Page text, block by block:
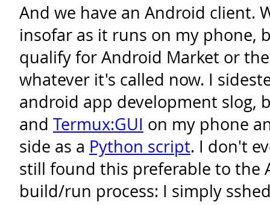
And we have an Android client.
insofar as it runs on my phone,
qualify for Android Market or
whatever it's called now. I
android app development slog,
and Termux:GUI on my phone
side as a Python script. I don't
still found this preferable to the
build/run process: I simply